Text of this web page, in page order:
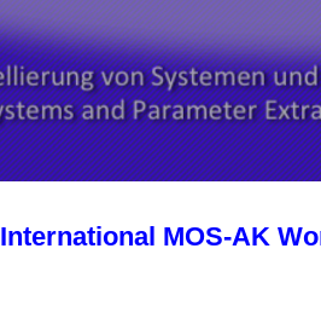
International MOS-AK